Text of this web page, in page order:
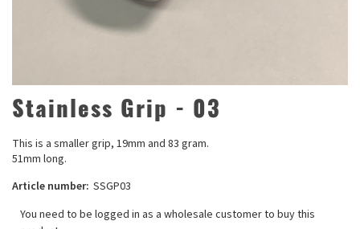
Stainless Grip - 03
This is a smaller grip, 19mm and 83 gram.
51mm long.
Article number: SSGP03